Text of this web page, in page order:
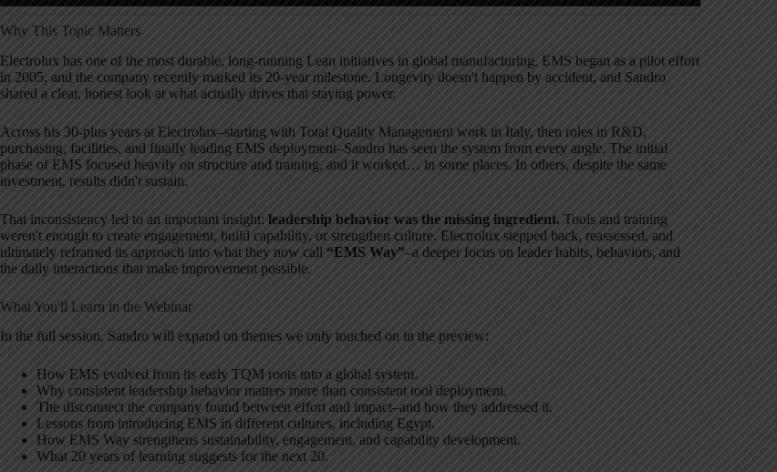
Why This Topic Matters
Electrolux has one of the most durable, long-running Lean initiatives in global manufacturing. EMS began as a pilot effort
in 2005, and the company recently marked its 20-year milestone. Longevity doesn't happen by accident, and Sandro
shared a clear, honest look at what actually drives that staying power.
Across his 30-plus years at Electrolux–starting with Total Quality Management work in Italy, then roles in R&D,
purchasing, facilities, and finally leading EMS deployment–Sandro has seen the system from every angle. The initial
phase of EMS focused heavily on structure and training, and it worked… in some places. In others, despite the same
investment, results didn't sustain.
That inconsistency led to an important insight: leadership behavior was the missing ingredient. Tools and training
weren't enough to create engagement, build capability, or strengthen culture. Electrolux stepped back, reassessed, and
ultimately reframed its approach into what they now call “EMS Way”–a deeper focus on leader habits, behaviors, and
the daily interactions that make improvement possible.
What You'll Learn in the Webinar
In the full session, Sandro will expand on themes we only touched on in the preview:
How EMS evolved from its early TQM roots into a global system.
Why consistent leadership behavior matters more than consistent tool deployment.
The disconnect the company found between effort and impact–and how they addressed it.
Lessons from introducing EMS in different cultures, including Egypt.
How EMS Way strengthens sustainability, engagement, and capability development.
What 20 years of learning suggests for the next 20.